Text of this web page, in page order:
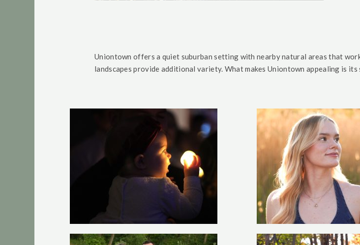
Uniontown offers a quiet suburban setting with nearby natural areas that
landscapes provide additional variety. What makes Uniontown appealing is